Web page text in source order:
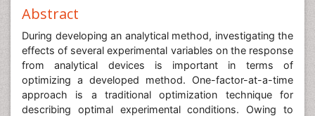
Abstract
During developing an analytical method, investigating the
effects of several experimental variables on the response
from analytical devices is important in terms of
optimizing a developed method. One-factor-at-a-time
approach is a traditional optimization technique for
describing optimal experimental conditions. Owing to